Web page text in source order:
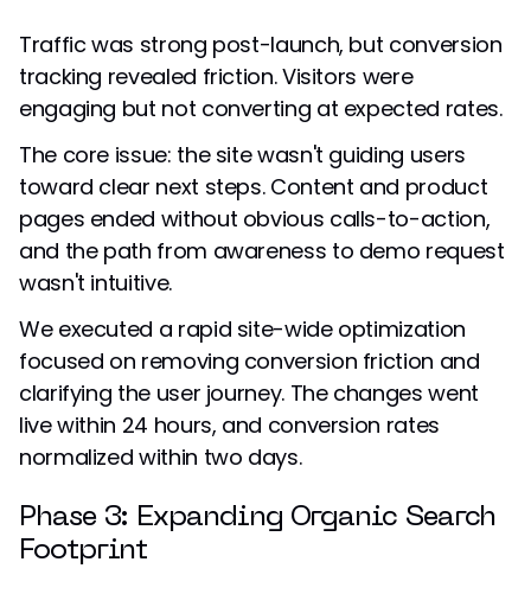
Traffic was strong post-launch, but conversion
tracking revealed friction. Visitors were
engaging but not converting at expected rates.
The core issue: the site wasn't guiding users
toward clear next steps. Content and product
pages ended without obvious calls-to-action,
and the path from awareness to demo request
wasn't intuitive.
We executed a rapid site-wide optimization
focused on removing conversion friction and
clarifying the user journey. The changes went
live within 24 hours, and conversion rates
normalized within two days.
Phase 3: Expanding Organic Search
Footprint